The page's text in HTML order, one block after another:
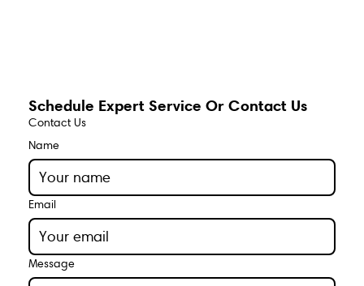
Schedule Expert Service Or Contact Us
Contact Us
Name
Email
Message